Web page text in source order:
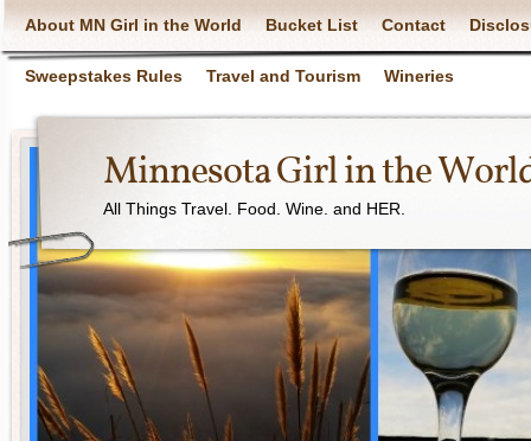
About MN Girl in the World Bucket List Contact
Sweepstakes Rules Travel and Tourism Wineries
Minnesota Girl in the
All Things Travel. Food. Wine. and HER.